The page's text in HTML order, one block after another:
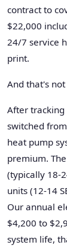
contract to
$22,000
24/7 service
print.
And that's
After
switched
heat pump
premium.
(typically 18-
units (12-14
Our annual
$4,200 to
system life,